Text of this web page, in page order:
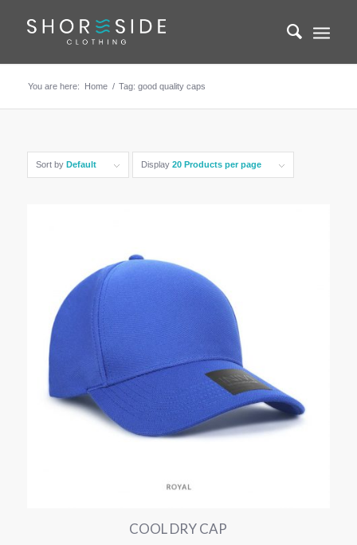
You are here: Home / Tag: good quality caps
Sort by Default Display 20 Products per page
COOL DRY CAP